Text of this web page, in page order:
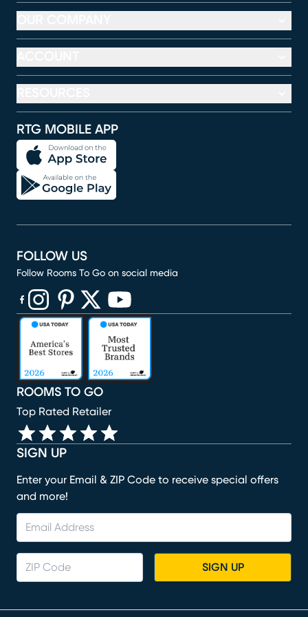
RTG MOBILE APP
SIGN UP
Enter your Email & ZIP Code to receive special offers
and more!
SIGN UP
ROOMS TO GO
Top Rated Retailer
FOLLOW US
Follow Rooms To Go on social media
(opens in new window)
(opens in new window)
(opens in new window)
(opens in new window)
(opens in new window)